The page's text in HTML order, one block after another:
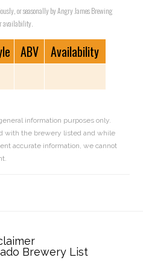
or seasonally by Angry James Brewing
availability.
ABV
Availability
information purposes only.
with the brewery listed and while
accurate information, we cannot
Brewery List